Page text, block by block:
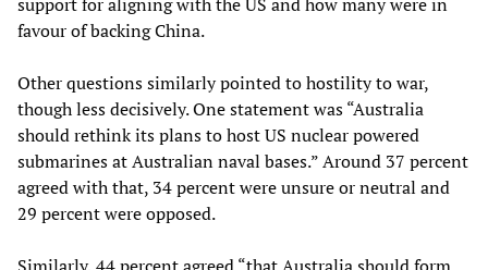
favour of backing China.
Other questions similarly pointed to hostility to war,
though less decisively. One statement was “Australia
should rethink its plans to host US nuclear powered
submarines at Australian naval bases.” Around 37 percent
agreed with that, 34 percent were unsure or neutral and
29 percent were opposed.
Similarly, 44 percent agreed “that Australia should form